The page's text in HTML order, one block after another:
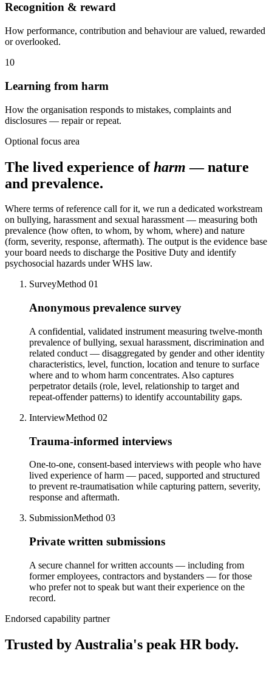
Recognition & reward
How performance, contribution and behaviour are valued, rewarded
or overlooked.
10
Learning from harm
How the organisation responds to mistakes, complaints and
disclosures — repair or repeat.
Optional focus area
The lived experience ofharm — nature
and prevalence.
Where terms of reference call for it, we run a dedicated workstream
on bullying, harassment and sexual harassment — measuring both
prevalence (how often, to whom, by whom, where) and nature
(form, severity, response, aftermath). The output is the evidence base
your board needs to discharge the Positive Duty and identify
psychosocial hazards under WHS law.
SurveyMethod 01
Anonymous prevalence survey
A confidential, validated instrument measuring twelve-month
prevalence of bullying, sexual harassment, discrimination and
related conduct — disaggregated by gender and other identity
characteristics, level, function, location and tenure to surface
where and to whom harm concentrates. Also captures
perpetrator details (role, level, relationship to target and
repeat-offender patterns) to identify accountability gaps.
InterviewMethod 02
Trauma-informed interviews
One-to-one, consent-based interviews with people who have
lived experience of harm — paced, supported and structured
to prevent re-traumatisation while capturing pattern, severity,
response and aftermath.
SubmissionMethod 03
Private written submissions
A secure channel for written accounts — including from
former employees, contractors and bystanders — for those
who prefer not to speak but want their experience on the
record.
Endorsed capability partner
Trusted by Australia's peak HR body.